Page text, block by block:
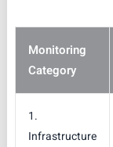
Monitoring
Category
1.
Infrastructure